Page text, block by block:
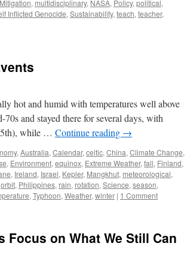
Mitigation, multidisciplinary, NASA, Policy, political,
Inflicted Genocide, Sustainability, teach, teacher,
hot and humid with temperatures well above
and stayed there for several days, with
while … Continue reading →
, Australia, Calendar, celtic, China, Climate Change,
, Environment, equinox, Extreme Weather, fall, Finland,
, Ireland, Israel, Kepler, Mangkhut, meteorological,
orbit, Philippines, rain, rotation, Science, season,
, Typhoon, Weather, winter | 1 Comment
Focus on What We Still Can